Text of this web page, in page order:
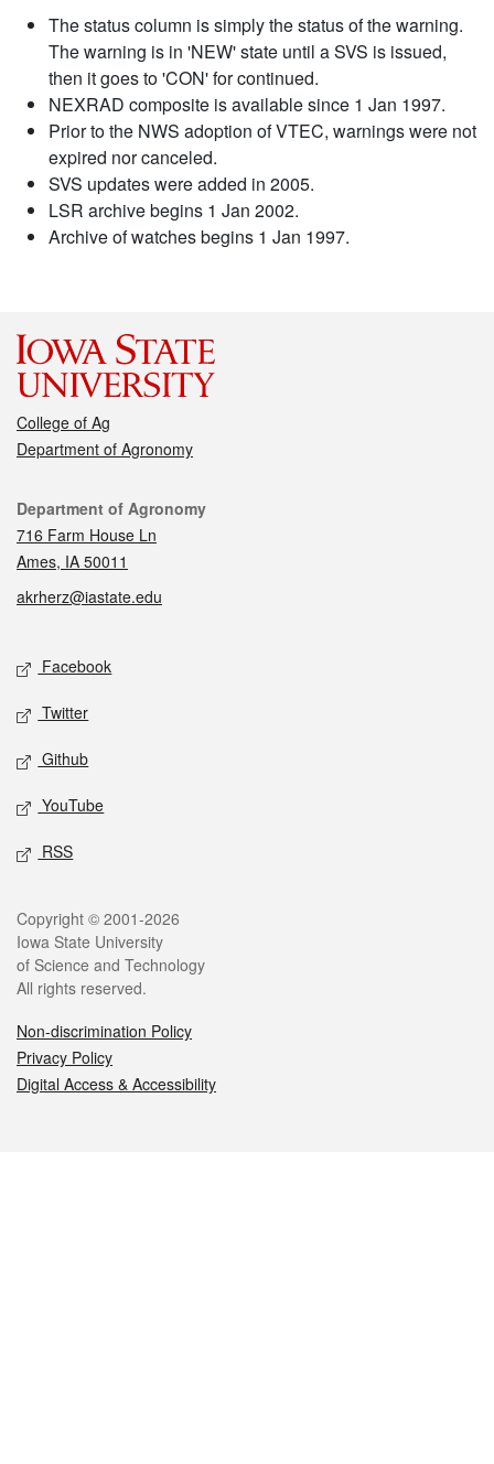
The status column is simply the status of the warning.
The warning is in 'NEW' state until a SVS is issued,
then it goes to 'CON' for continued.
NEXRAD composite is available since 1 Jan 1997.
Prior to the NWS adoption of VTEC, warnings were not
expired nor canceled.
SVS updates were added in 2005.
LSR archive begins 1 Jan 2002.
Archive of watches begins 1 Jan 1997.
College of Ag
Department of Agronomy
Contact
Department of Agronomy
716 Farm House Ln
Ames, IA 50011
akrherz@iastate.edu
Social media
Facebook
Twitter
Github
YouTube
RSS
Legal
Copyright © 2001-2026
Iowa State University
of Science and Technology
All rights reserved.
Non-discrimination Policy
Privacy Policy
Digital Access & Accessibility